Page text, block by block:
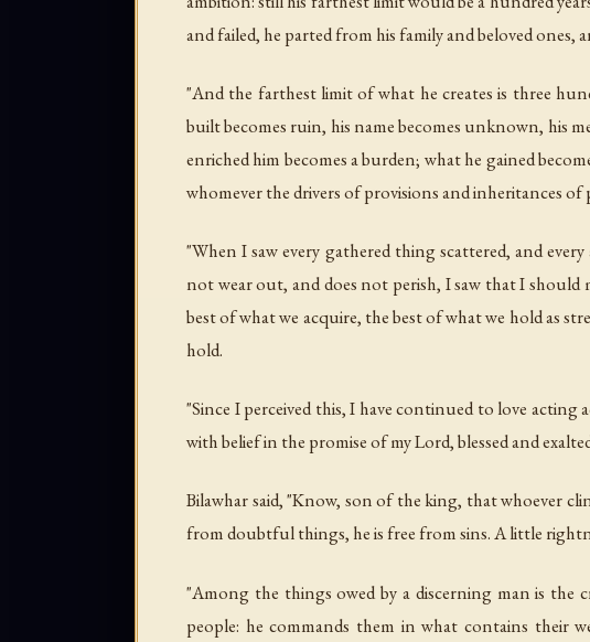
and failed, he parted from his family and beloved ones,
"And the farthest limit of what he creates is three
built becomes ruin, his name becomes unknown, his
enriched him becomes a burden; what he gained
whomever the drivers of provisions and inheritances
"When I saw every gathered thing scattered, and
not wear out, and does not perish, I saw that I should
best of what we acquire, the best of what we hold as
hold.
"Since I perceived this, I have continued to love
with belief in the promise of my Lord, blessed and
Bilawhar said, "Know, son of the king, that whoever
from doubtful things, he is free from sins. A little
"Among the things owed by a discerning man is
people: he commands them in what contains their